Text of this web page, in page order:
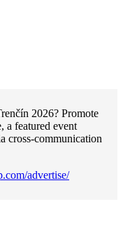
2026? Promote
a featured event
cross-communication
advertise/